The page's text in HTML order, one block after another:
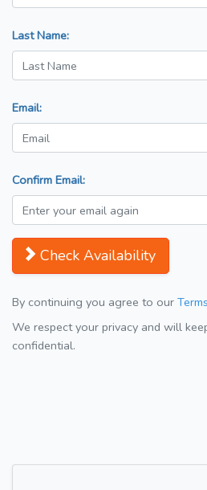
Last Name:
Email:
Confirm Email:
Check Availability
By continuing you agree to our
We respect your privacy and will
confidential.